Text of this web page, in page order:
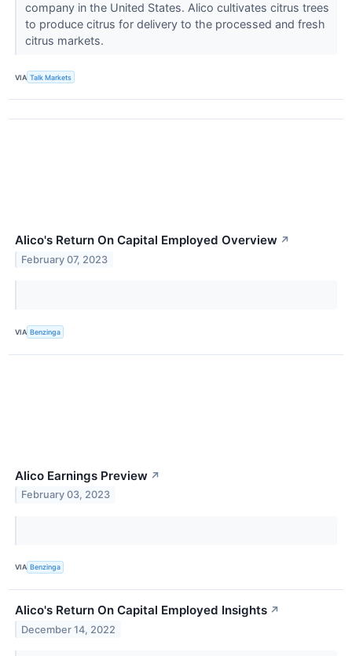
company in the United States. Alico cultivates citrus trees
to produce citrus for delivery to the processed and fresh
citrus markets.
VIA Talk Markets
Alico's Return On Capital Employed Overview ↗
February 07, 2023
VIA Benzinga
Alico Earnings Preview ↗
February 03, 2023
VIA Benzinga
Alico's Return On Capital Employed Insights ↗
December 14, 2022